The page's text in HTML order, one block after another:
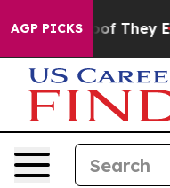
AGP PICKS
no Proof They Exist